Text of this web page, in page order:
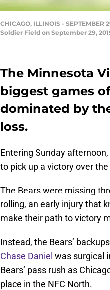
CHICAGO, ILLINOIS -
Soldier Field on September 29,
The Minnesota
biggest games
dominated by
loss.
Entering Sunday
to pick up a victory over
The Bears were missing
rolling, an early injury that
make their path to victory
Instead, the Bears’
Chase Daniel was surgical
Bears’ pass rush as
place in the NFC North.